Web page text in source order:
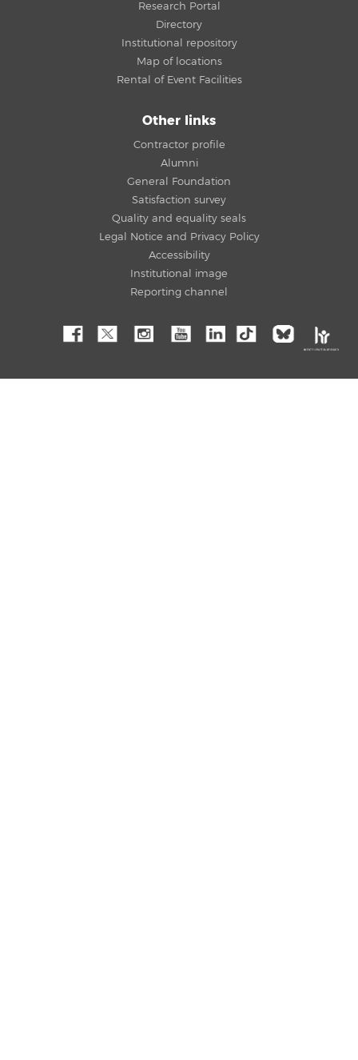
Research Portal
Directory
Institutional repository
Map of locations
Rental of Event Facilities
Other links
Contractor profile
Alumni
General Foundation
Satisfaction survey
Quality and equality seals
Legal Notice and Privacy Policy
Accessibility
Institutional image
Reporting channel